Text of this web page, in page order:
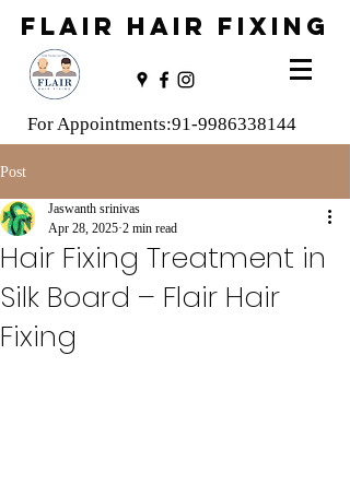
FLAIR HAIR FIXING
For Appointments:91-9986338144
Post
Hair Fixing Treatment in
Silk Board – Flair Hair
Fixing
Jaswanth srinivas
Apr 28, 2025 2 min read